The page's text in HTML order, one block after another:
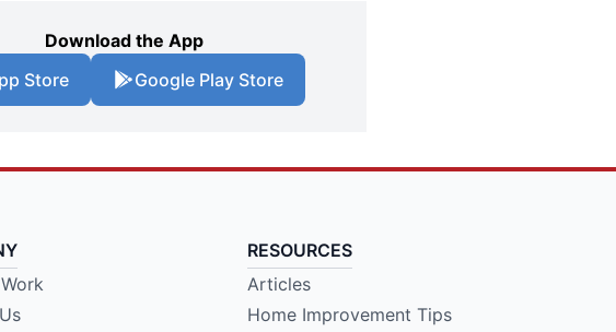
Download the App
Store
Google Play Store
RESOURCES
Articles
Home Improvement Tips